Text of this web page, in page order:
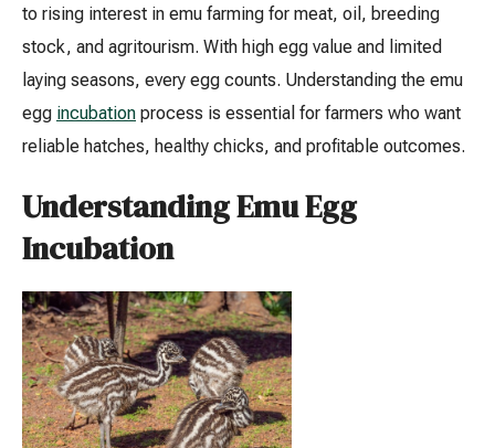
to rising interest in emu farming for meat, oil, breeding
stock, and agritourism. With high egg value and limited
laying seasons, every egg counts. Understanding the emu
egg incubation process is essential for farmers who want
reliable hatches, healthy chicks, and profitable outcomes.
Understanding Emu Egg
Incubation